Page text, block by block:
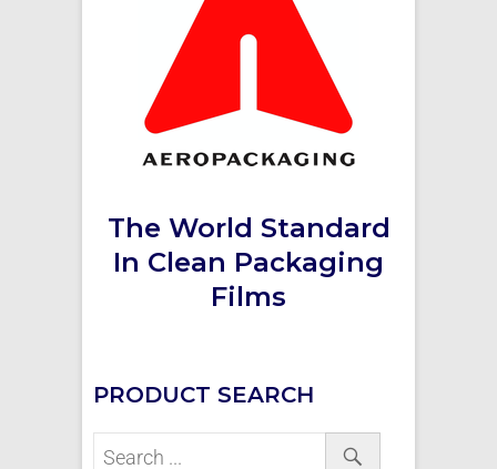
The World Standard
In Clean Packaging
Films
PRODUCT SEARCH